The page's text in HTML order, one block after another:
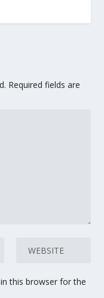
Required fields are
this browser for the